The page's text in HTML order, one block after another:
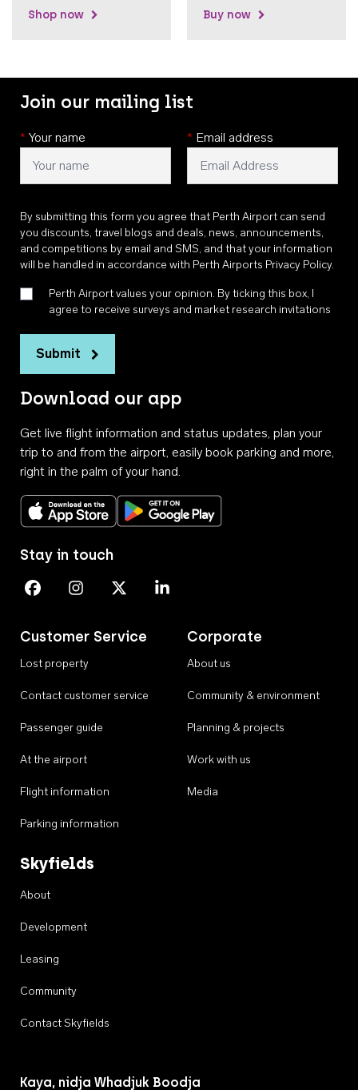
Shop now Buy now
Join our mailing list
* Your name * Email address
By submitting this form you agree that Perth Airport can send
you discounts, travel blogs and deals, news, announcements,
and competitions by email and SMS, and that your information
will be handled in accordance with Perth Airports Privacy Policy.
Perth Airport values your opinion. By ticking this box, I
agree to receive surveys and market research invitations
Submit
Download our app
Get live flight information and status updates, plan your
trip to and from the airport, easily book parking and more,
right in the palm of your hand.
Download on the App StoreGet it on Google Play
Customer Service
Lost property
Contact customer service
Passenger guide
At the airport
Flight information
Parking information
Corporate
About us
Community & environment
Planning & projects
Work with us
Media
Skyfields
About
Development
Leasing
Community
Contact Skyfields
Stay in touch
Perth Airport on Facebook
Perth Airport on Instagram
Perth Airport on X
Perth Airport on Linkedin
Kaya, nidja Whadjuk Boodja